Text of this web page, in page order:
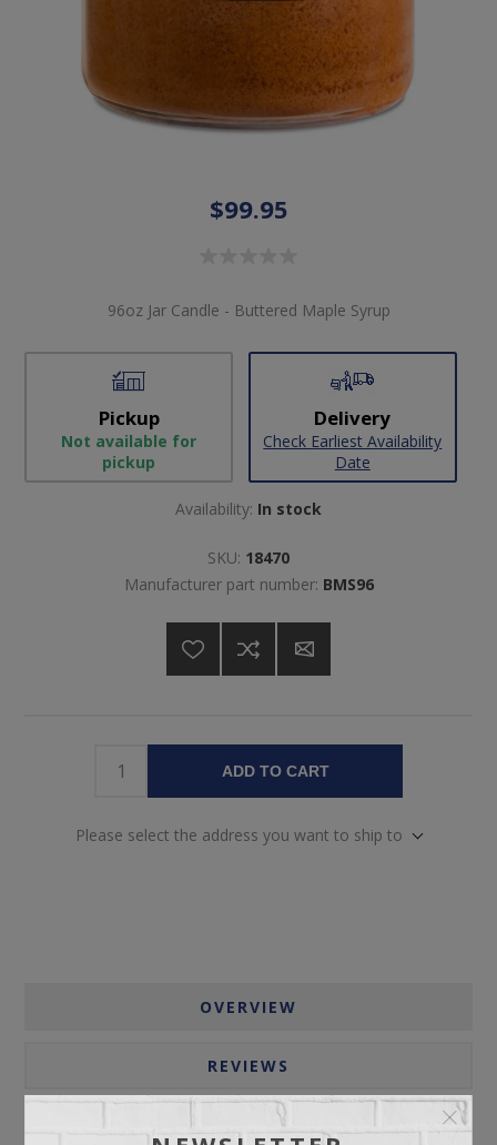
$99.95
96oz Jar Candle - Buttered Maple Syrup
Pickup
Not available for
pickup
Delivery
Check Earliest Availability
Date
Availability: In stock
SKU: 18470
Manufacturer part number: BMS96
ADD TO CART
Please select the address you want to ship to
OVERVIEW
REVIEWS
CONTACT US